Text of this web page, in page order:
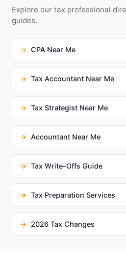
Explore our tax professional
guides.
CPA Near Me
Tax Accountant Near Me
Tax Strategist Near Me
Accountant Near Me
Tax Write-Offs Guide
Tax Preparation Services
2026 Tax Changes